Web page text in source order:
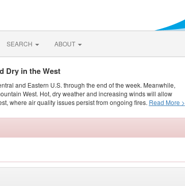
SEARCH ABOUT
Dry in the West
and Eastern U.S. through the end of the week. Meanwhile,
West. Hot, dry weather and increasing winds will allow
where air quality issues persist from ongoing fires. Read More >